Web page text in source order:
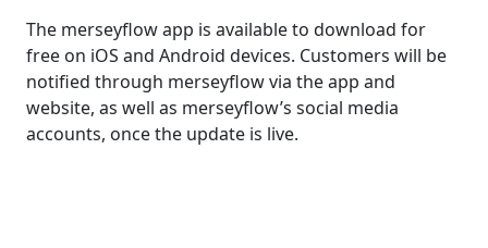
The merseyflow app is available to download for
free on iOS and Android devices. Customers will be
notified through merseyflow via the app and
website, as well as merseyflow’s social media
accounts, once the update is live.